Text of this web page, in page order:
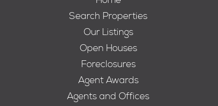
Search Properties
Our Listings
Open Houses
Foreclosures
Agent Awards
Agents and Offices